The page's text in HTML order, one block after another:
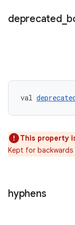
deprecated_
val
This property
Kept for
hyphens